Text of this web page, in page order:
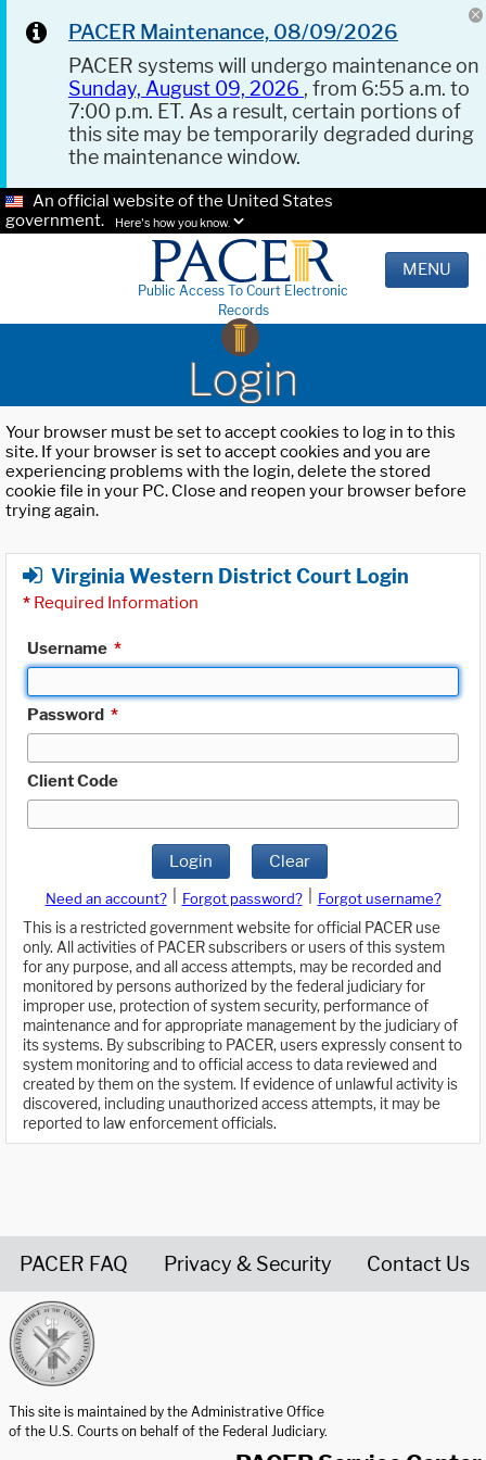
PACER Maintenance, 08/09/2026
PACER systems will undergo maintenance on
Sunday, August 09, 2026 , from 6:55 a.m. to
7:00 p.m. ET. As a result, certain portions of
this site may be temporarily degraded during
the maintenance window.
An official website of the United States
government.
Here's how you know.
Public Access To Court Electronic
Records
MENU
Login
Your browser must be set to accept cookies to log in to this
site. If your browser is set to accept cookies and you are
experiencing problems with the login, delete the stored
cookie file in your PC. Close and reopen your browser before
trying again.
Virginia Western District Court Login
* Required Information
Username *
Password *
Client Code
Login Clear
Need an account? Forgot password?
Forgot username?
This is a restricted government website for official PACER use
only. All activities of PACER subscribers or users of this system
for any purpose, and all access attempts, may be recorded and
monitored by persons authorized by the federal judiciary for
improper use, protection of system security, performance of
maintenance and for appropriate management by the judiciary of
its systems. By subscribing to PACER, users expressly consent to
system monitoring and to official access to data reviewed and
created by them on the system. If evidence of unlawful activity is
discovered, including unauthorized access attempts, it may be
reported to law enforcement officials.
PACER FAQ Privacy & Security Contact Us
This site is maintained by the Administrative Office
of the U.S. Courts on behalf of the Federal Judiciary.